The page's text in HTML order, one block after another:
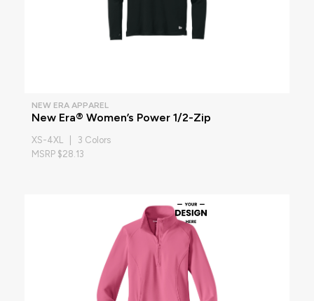
NEW ERA APPAREL
New Era® Women’s Power 1/2-Zip
XS-4XL | 3 Colors
MSRP $28.13